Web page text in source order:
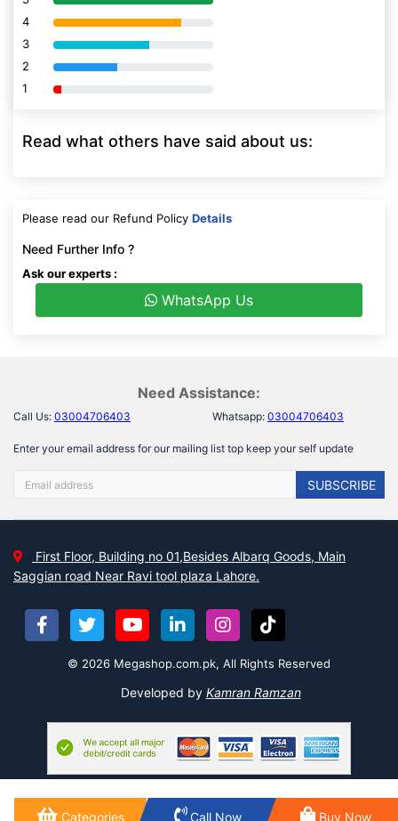
4
3
2
1
Read what others have said about us:
Please read our Refund Policy Details
Need Further Info ?
Ask our experts :
WhatsApp Us
Need Assistance:
Call Us: 03004706403 Whatsapp: 03004706403
Enter your email address for our mailing list top keep your self update
SUBSCRIBE
First Floor, Building no 01,Besides Albarq Goods, Main
Saggian road Near Ravi tool plaza Lahore.
© 2026 Megashop.com.pk, All Rights Reserved
Developed by Kamran Ramzan
Categories Call Now Buy Now